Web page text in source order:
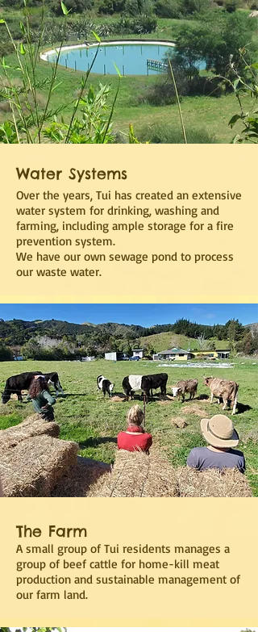
Water Systems
Over the years, Tui has created an extensive
water system for drinking, washing and
farming, including ample storage for a fire
prevention system.
We have our own sewage pond to process
our waste water.
The Farm
A small group of Tui residents manages a
group of beef cattle for home-kill meat
production and sustainable management of
our farm land.